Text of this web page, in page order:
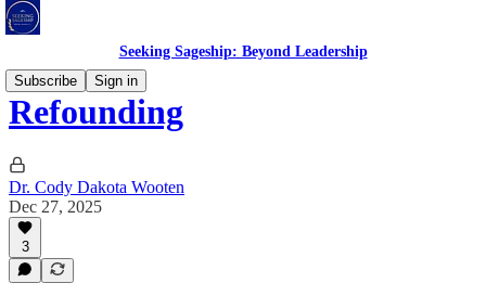
Seeking Sageship: Beyond Leadership
Subscribe
Sign in
Refounding
Dr. Cody Dakota Wooten
Dec 27, 2025
3